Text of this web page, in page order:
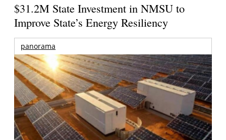
$31.2M State Investment in NMSU to
Improve State’s Energy Resiliency
panorama